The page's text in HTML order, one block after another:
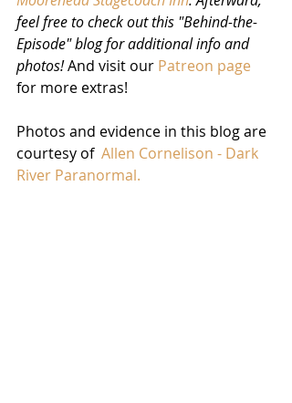
feel free to check out this "Behind-the-
Episode" blog for additional info and
photos! And visit our Patreon page
for more extras!
Photos and evidence in this blog are
courtesy of Allen Cornelison - Dark
River Paranormal.